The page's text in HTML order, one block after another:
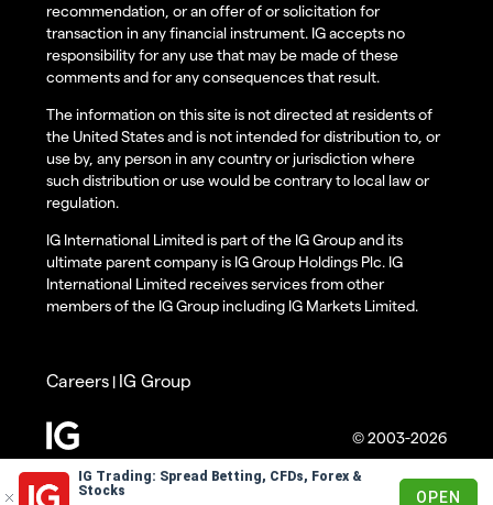
IG Trading: Spread Betting, CFDs, Forex &
Stocks
OPEN
recommendation, or an offer of or solicitation for
transaction in any financial instrument. IG accepts no
responsibility for any use that may be made of these
comments and for any consequences that result.
The information on this site is not directed at residents of
the United States and is not intended for distribution to, or
use by, any person in any country or jurisdiction where
such distribution or use would be contrary to local law or
regulation.
IG International Limited is part of the IG Group and its
ultimate parent company is IG Group Holdings Plc. IG
International Limited receives services from other
members of the IG Group including IG Markets Limited.
© 2003-2026
Careers | IG Group